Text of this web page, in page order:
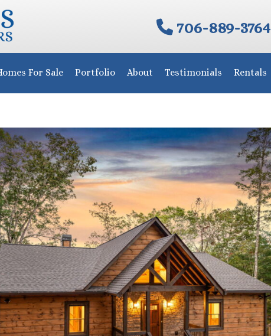
706-889-3764
For Sale Portfolio About Testimonials Rentals